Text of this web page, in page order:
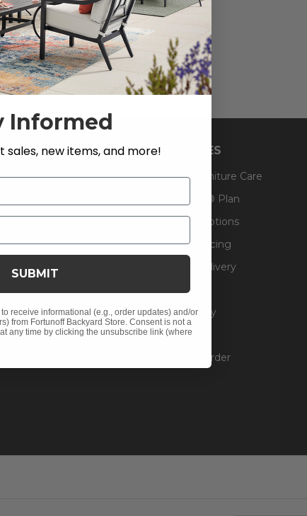
Chat Sets
ofoutdoor seating.
Dining
Decor
Designs®
Fabrics
RESOURCES
Fabric & Furniture Care
Guardsman® Plan
Financing Options
Affirm Financing
Pickup & Delivery
Return Policy
My Account
Track Your Order
Informed
sales, new items, and more!
SUBMIT
receive informational (e.g., order updates) and/or
from Fortunoff Backyard Store. Consent is not a
any time by clicking the unsubscribe link (where